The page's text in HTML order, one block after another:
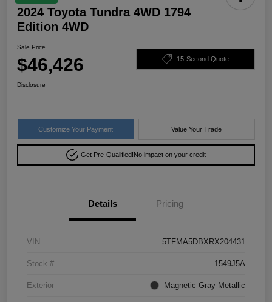
2024 Toyota Tundra 4WD 1794
Edition 4WD
Sale Price
$46,426 15-Second Quote
Disclosure
Customize Your Payment Value Your Trade
Get Pre-Qualified!No impact on your credit
Details Pricing
VIN 5TFMA5DBXRX204431
Stock # 1549J5A
Exterior Magnetic Gray Metallic